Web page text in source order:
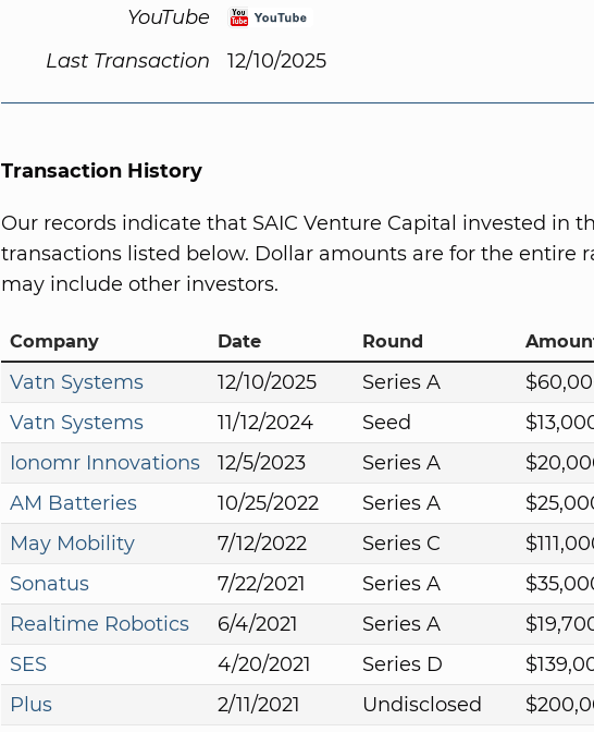
YouTube
Last Transaction
12/10/2025
Transaction History
Our records indicate that SAIC Venture Capital invested in
transactions listed below. Dollar amounts are for the entire
may include other investors.
Company Date Round
Vatn Systems 12/10/2025 Series A
Vatn Systems
11/12/2024 Seed
Ionomr Innovations
12/5/2023 Series A
AM Batteries
10/25/2022 Series A
May Mobility
7/12/2022 Series C
Sonatus
7/22/2021 Series A
Realtime Robotics
6/4/2021 Series A
SES
4/20/2021 Series D
Plus
2/11/2021 Undisclosed